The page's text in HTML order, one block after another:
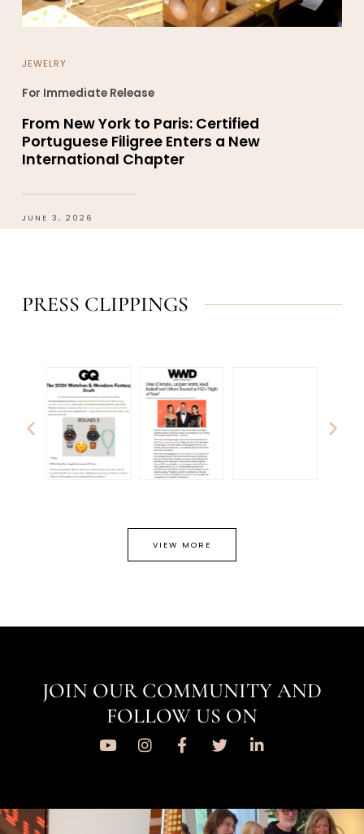
JEWELRY
For Immediate Release
From New York to Paris: Certified
Portuguese Filigree Enters a New
International Chapter
JUNE 3, 2026
PRESS CLIPPINGS
VIEW MORE
JOIN OUR COMMUNITY AND
FOLLOW US ON